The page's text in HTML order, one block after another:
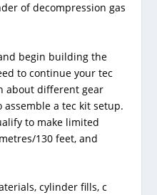
of decompression gas
begin building the
to continue your tec
about different gear
a tec kit setup.
to make limited
130 feet, and
cylinder fills, c